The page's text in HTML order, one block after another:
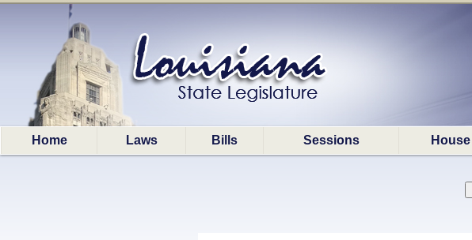
Home Laws Bills Sessions House